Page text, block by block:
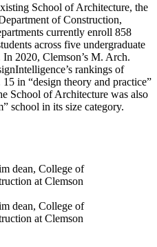
School of Architecture, the
of Construction,
currently enroll 858
across five undergraduate
In 2020, Clemson’s M. Arch.
rankings of
in “design theory and practice”
School of Architecture was also
school in its size category.